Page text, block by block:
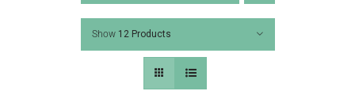
PRODUCTS
Show 12 Products